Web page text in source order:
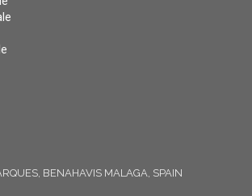
BENAHAVIS MALAGA, SPAIN